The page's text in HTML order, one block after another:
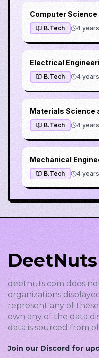
Computer Science
B.Tech 4 years
Electrical
B.Tech 4 years
Materials Science
B.Tech 4 years
Mechanical
B.Tech 4 years
DeetNuts
deetnuts.com does
organizations
represent any of
own any of the data
data is sourced from
Join our Discord for